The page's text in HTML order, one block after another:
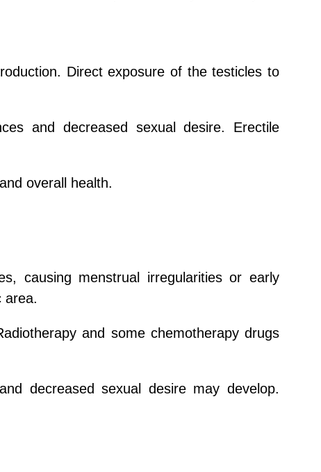
Direct exposure of the testicles to
and decreased sexual desire. Erectile
overall health.
causing menstrual irregularities or early
area.
and some chemotherapy drugs
decreased sexual desire may develop.